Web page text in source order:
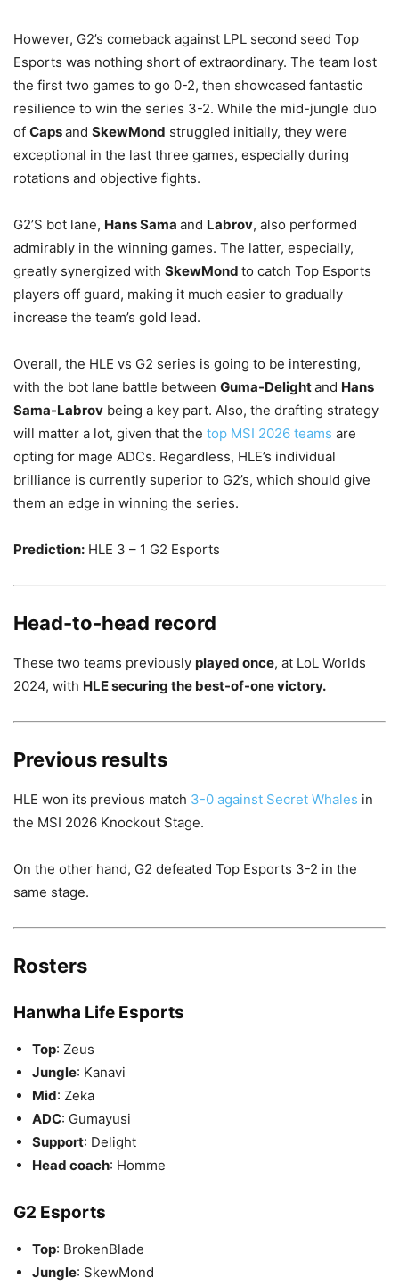
However, G2’s comeback against LPL second seed Top
Esports was nothing short of extraordinary. The team lost
the first two games to go 0-2, then showcased fantastic
resilience to win the series 3-2. While the mid-jungle duo
of Capsand SkewMond struggled initially, they were
exceptional in the last three games, especially during
rotations and objective fights.
G2’S bot lane, Hans Sama and Labrov, also performed
admirably in the winning games. The latter, especially,
greatly synergized with SkewMond to catch Top Esports
players off guard, making it much easier to gradually
increase the team’s gold lead.
Overall, the HLE vs G2 series is going to be interesting,
with the bot lane battle between Guma-Delightand Hans
Sama-Labrov being a key part. Also, the drafting strategy
will matter a lot, given that the top MSI 2026 teams are
opting for mage ADCs. Regardless, HLE’s individual
brilliance is currently superior to G2’s, which should give
them an edge in winning the series.
Prediction: HLE 3 – 1 G2 Esports
Head-to-head record
These two teams previously played once, at LoL Worlds
2024, with HLE securing the best-of-one victory.
Previous results
HLE won its previous match 3-0 against Secret Whales in
the MSI 2026 Knockout Stage.
On the other hand, G2 defeated Top Esports 3-2 in the
same stage.
Rosters
Hanwha Life Esports
Top: Zeus
Jungle: Kanavi
Mid: Zeka
ADC: Gumayusi
Support: Delight
Head coach: Homme
G2 Esports
Top: BrokenBlade
Jungle: SkewMond